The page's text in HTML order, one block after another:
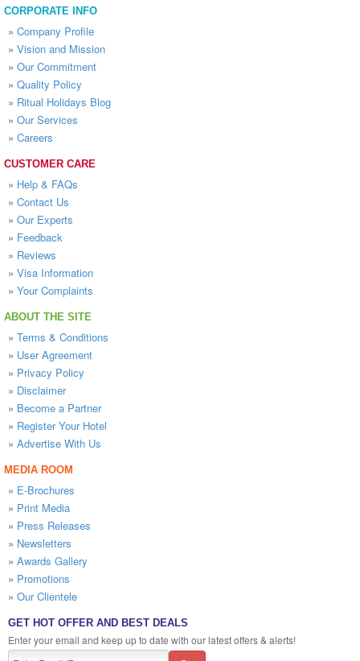
CORPORATE INFO
» Company Profile
» Vision and Mission
» Our Commitment
» Quality Policy
» Ritual Holidays Blog
» Our Services
» Careers
CUSTOMER CARE
» Help & FAQs
» Contact Us
» Our Experts
» Feedback
» Reviews
» Visa Information
» Your Complaints
ABOUT THE SITE
» Terms & Conditions
» User Agreement
» Privacy Policy
» Disclaimer
» Become a Partner
» Register Your Hotel
» Advertise With Us
MEDIA ROOM
» E-Brochures
» Print Media
» Press Releases
» Newsletters
» Awards Gallery
» Promotions
» Our Clientele
GET HOT OFFER AND BEST DEALS
Enter your email and keep up to date with our latest offers & alerts!